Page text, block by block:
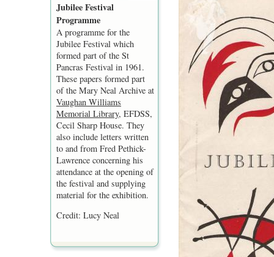
Jubilee Festival
Programme
A programme for the
Jubilee Festival which
formed part of the St
Pancras Festival in 1961.
These papers formed part
of the Mary Neal Archive at
Vaughan Williams
Memorial Library, EFDSS,
Cecil Sharp House. They
also include letters written
to and from Fred Pethick-
Lawrence concerning his
attendance at the opening of
the festival and supplying
material for the exhibition.
Credit: Lucy Neal